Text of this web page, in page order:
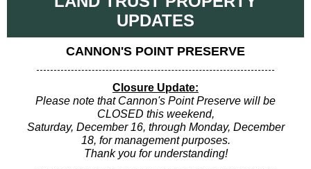
UPDATES
CANNON'S POINT PRESERVE
Closure Update:
Please note that Cannon's Point Preserve will be
CLOSED this weekend,
Saturday, December 16, through Monday, December
18, for management purposes.
Thank you for understanding!